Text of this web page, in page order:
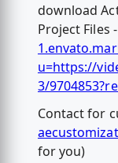
download
Project Files
u=https://
3/
Contact for
for you)